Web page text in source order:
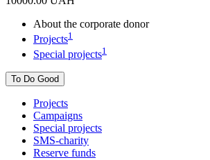
About the corporate donor
Projects1
Special projects1
To Do Good
Projects
Campaigns
Special projects
SMS-charity
Reserve funds